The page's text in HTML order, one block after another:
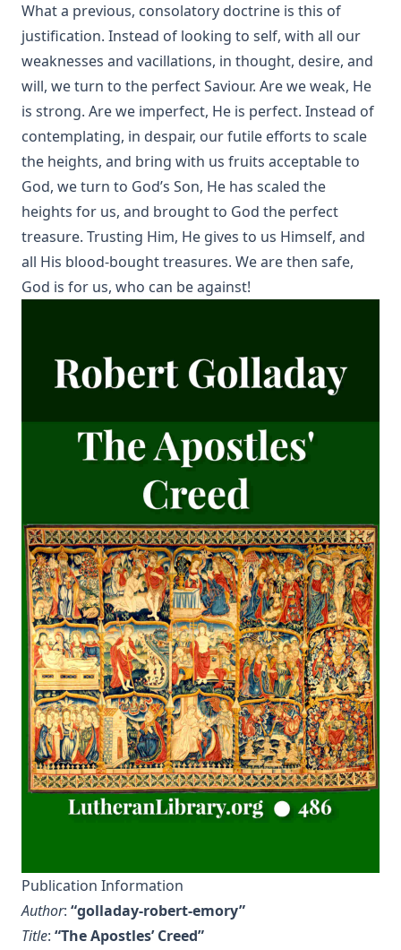
What a previous, consolatory doctrine is this of
justification. Instead of looking to self, with all our
weaknesses and vacillations, in thought, desire, and
will, we turn to the perfect Saviour. Are we weak, He
is strong. Are we imperfect, He is perfect. Instead of
contemplating, in despair, our futile efforts to scale
the heights, and bring with us fruits acceptable to
God, we turn to God’s Son, He has scaled the
heights for us, and brought to God the perfect
treasure. Trusting Him, He gives to us Himself, and
all His blood-bought treasures. We are then safe,
God is for us, who can be against!
Publication Information
Author: “golladay-robert-emory”
Title: “The Apostles’ Creed”